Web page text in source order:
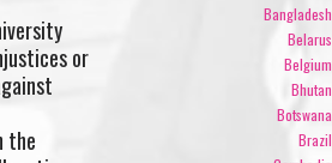
or
the
Bangladesh
Belarus
Belgium
Bhutan
Botswana
Brazil